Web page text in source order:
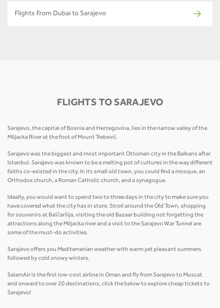
Flights From Dubai to Sarajevo
FLIGHTS TO SARAJEVO
Sarajevo, the capital of Bosnia and Herzegovina, lies in the narrow valley of the
Miljacka River at the foot of Mount Trebević.
Sarajevo was the biggest and most important Ottoman city in the Balkans after
Istanbul. Sarajevo was known to be a melting pot of cultures in the way different
faiths co-existed in the city. In its small old town, you could find a mosque, an
Orthodox church, a Roman Catholic church, and a synagogue.
Ideally, you would want to spend two to three days in the city to make sure you
have covered what the city has in store. Stroll around the Old Town, shopping
for souvenirs at Baščaršija, visiting the old Bazaar building not forgetting the
attractions along the Miljacka river and a visit to the Sarajevo War Tunnel are
some of the must-do activities.
Sarajevo offers you Mediterranian weather with warm yet pleasant summers
followed by cold snowy winters.
SalamAir is the first low-cost airline in Oman and fly from Sarajevo to Muscat
and onward to over 20 destinations, click the below to explore cheap tickets to
Sarajevo!